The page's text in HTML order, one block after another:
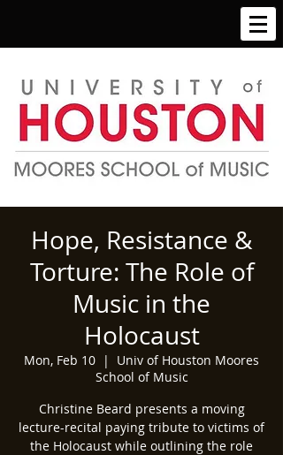
Hope, Resistance &
Torture: The Role of
Music in the
Holocaust
Mon, Feb 10
  |
Univ of Houston Moores
School of Music
Christine Beard presents a moving
lecture-recital paying tribute to victims of
the Holocaust while outlining the role